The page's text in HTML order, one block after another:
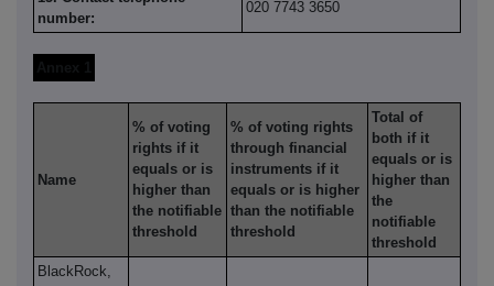
number:
020 7743 3650
Name
% of voting
rights if it
equals or is
higher than
the notifiable
threshold
% of voting rights
through financial
instruments if it
equals or is higher
than the notifiable
threshold
Total of
both if it
equals or is
higher than
the
notifiable
threshold
BlackRock,